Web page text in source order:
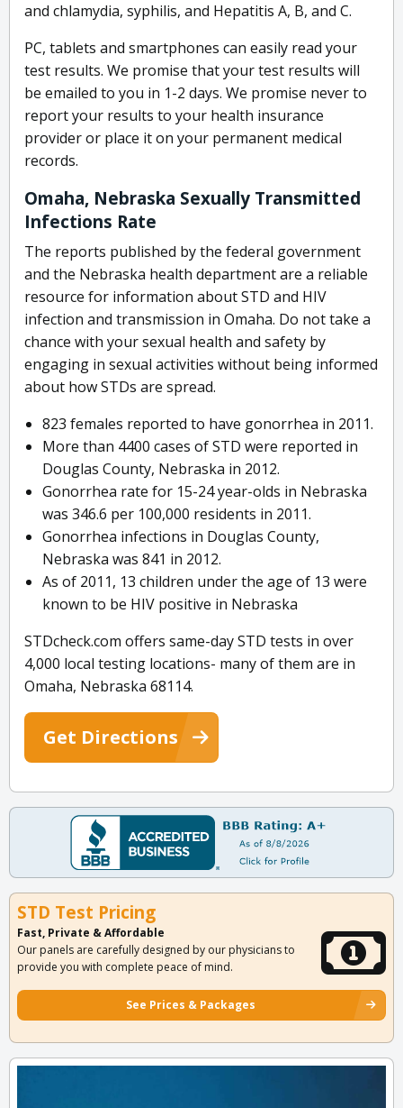
and chlamydia, syphilis, and Hepatitis A, B, and C.
PC, tablets and smartphones can easily read your
test results. We promise that your test results will
be emailed to you in 1-2 days. We promise never to
report your results to your health insurance
provider or place it on your permanent medical
records.
Omaha, Nebraska Sexually Transmitted
Infections Rate
The reports published by the federal government
and the Nebraska health department are a reliable
resource for information about STD and HIV
infection and transmission in Omaha. Do not take a
chance with your sexual health and safety by
engaging in sexual activities without being informed
about how STDs are spread.
823 females reported to have gonorrhea in 2011.
More than 4400 cases of STD were reported in
Douglas County, Nebraska in 2012.
Gonorrhea rate for 15-24 year-olds in Nebraska
was 346.6 per 100,000 residents in 2011.
Gonorrhea infections in Douglas County,
Nebraska was 841 in 2012.
As of 2011, 13 children under the age of 13 were
known to be HIV positive in Nebraska
STDcheck.com offers same-day STD tests in over
4,000 local testing locations- many of them are in
Omaha, Nebraska 68114.
Get Directions
STD Test Pricing
Fast, Private & Affordable
Our panels are carefully designed by our physicians to
provide you with complete peace of mind.
See Prices & Packages